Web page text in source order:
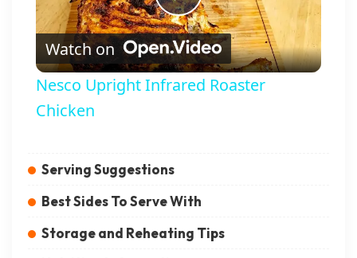
Play Video
Watch on
Nesco Upright Infrared Roaster
Chicken
Serving Suggestions
Best Sides To Serve With
Storage and Reheating Tips